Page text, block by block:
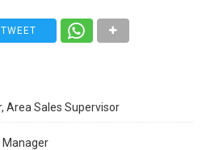
Area Sales Supervisor
Manager